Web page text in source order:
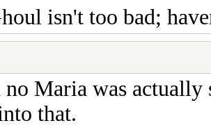
isn't too bad;
no Maria was
that.